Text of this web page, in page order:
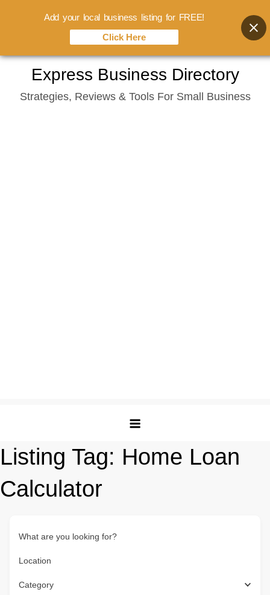
content
Express Business Directory
Strategies, Reviews & Tools For Small Business
Listing Tag: Home Loan
Calculator
What are you looking for?
Location
Category
Add your local business listing for FREE!
Click Here